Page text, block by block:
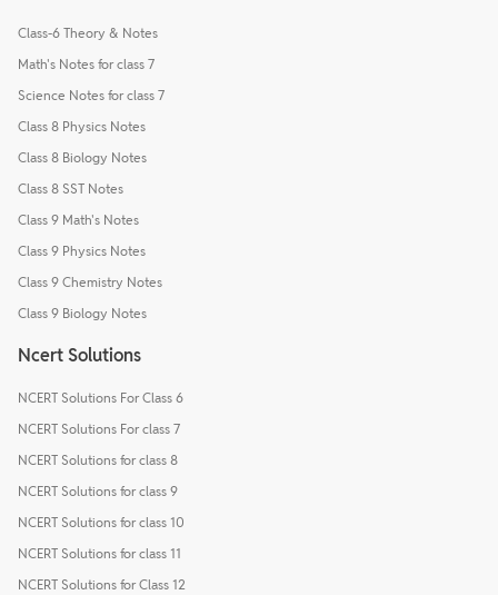
Class-6 Theory & Notes
Math's Notes for class 7
Science Notes for class 7
Class 8 Physics Notes
Class 8 Biology Notes
Class 8 SST Notes
Class 9 Math's Notes
Class 9 Physics Notes
Class 9 Chemistry Notes
Class 9 Biology Notes
Ncert Solutions
NCERT Solutions For Class 6
NCERT Solutions For class 7
NCERT Solutions for class 8
NCERT Solutions for class 9
NCERT Solutions for class 10
NCERT Solutions for class 11
NCERT Solutions for Class 12